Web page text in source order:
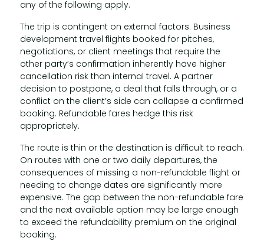
any of the following apply.
The trip is contingent on external factors. Business
development travel flights booked for pitches,
negotiations, or client meetings that require the
other party’s confirmation inherently have higher
cancellation risk than internal travel. A partner
decision to postpone, a deal that falls through, or a
conflict on the client’s side can collapse a confirmed
booking. Refundable fares hedge this risk
appropriately.
The route is thin or the destination is difficult to reach.
On routes with one or two daily departures, the
consequences of missing a non-refundable flight or
needing to change dates are significantly more
expensive. The gap between the non-refundable fare
and the next available option may be large enough
to exceed the refundability premium on the original
booking.